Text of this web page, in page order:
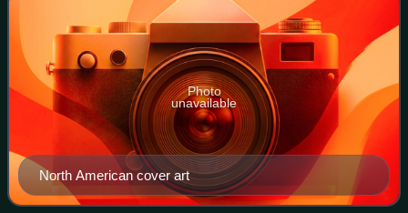
North American cover art
Photo
unavailable